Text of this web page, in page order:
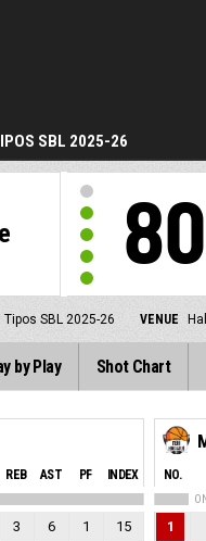
SBL 2025-26
80
Tipos SBL 2025-26 VENUE
by Play Shot Chart
REB AST PF INDEX
3 6 1
15
NO.
1